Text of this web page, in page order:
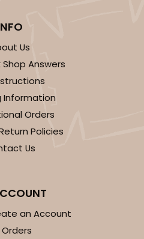
Us
Shop Answers
Information
Orders
Policies
Us
an Account
Orders